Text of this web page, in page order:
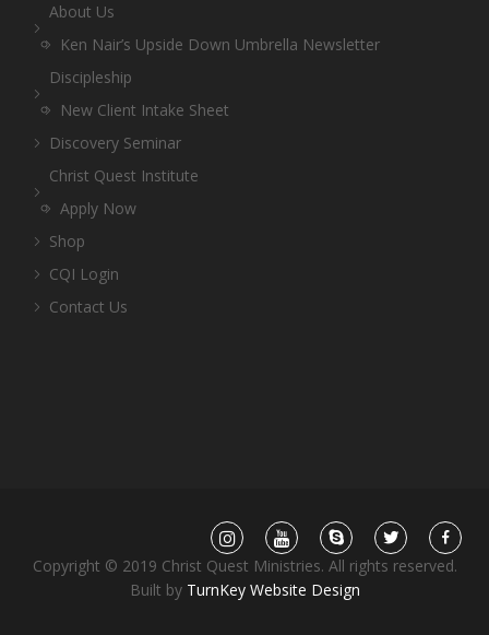
About Us
Ken Nair’s Upside Down Umbrella Newsletter
Discipleship
New Client Intake Sheet
Discovery Seminar
Christ Quest Institute
Apply Now
Shop
CQI Login
Contact Us
Copyright © 2019 Christ Quest Ministries. All rights reserved.
Built by TurnKey Website Design